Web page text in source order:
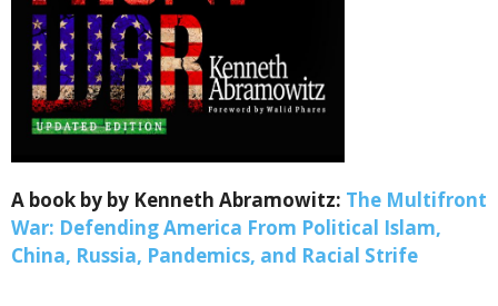
A book by by Kenneth Abramowitz: The Multifront
War: Defending America From Political Islam,
China, Russia, Pandemics, and Racial Strife
Webinars!
Get the weekly Quote of the Week, Ken’s Thought
of the Week and Webinars Invitations Newsletters
from Save The West in your inbox.
Email